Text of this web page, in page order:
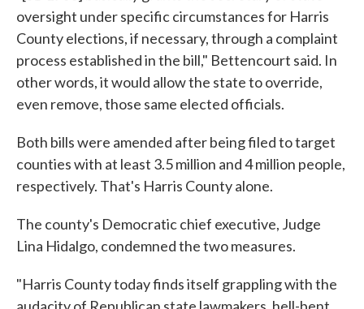
oversight under specific circumstances for Harris
County elections, if necessary, through a complaint
process established in the bill," Bettencourt said. In
other words, it would allow the state to override,
even remove, those same elected officials.
Both bills were amended after being filed to target
counties with at least 3.5 million and 4 million people,
respectively. That's Harris County alone.
The county's Democratic chief executive, Judge
Lina Hidalgo, condemned the two measures.
"Harris County today finds itself grappling with the